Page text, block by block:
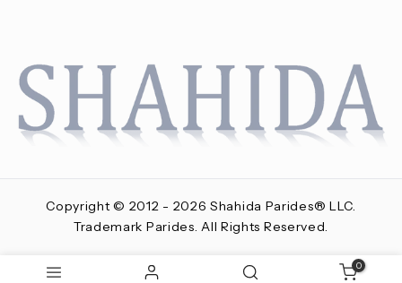
Copyright © 2012 - 2026 Shahida Parides® LLC.
Trademark Parides. All Rights Reserved.
0